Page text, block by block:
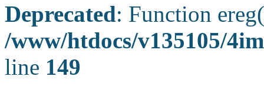
Deprecated: Function
/www/htdocs/v135105/
line 149